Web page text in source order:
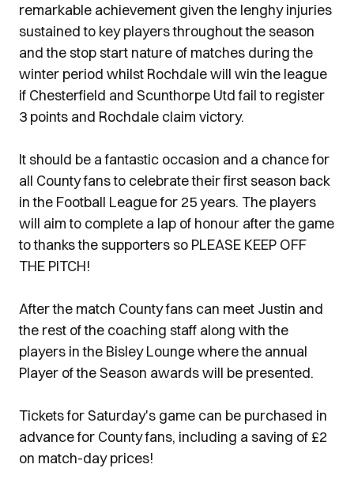
remarkable achievement given the lenghy injuries
sustained to key players throughout the season
and the stop start nature of matches during the
winter period whilst Rochdale will win the league
if Chesterfield and Scunthorpe Utd fail to register
3 points and Rochdale claim victory.
It should be a fantastic occasion and a chance for
all County fans to celebrate their first season back
in the Football League for 25 years. The players
will aim to complete a lap of honour after the game
to thanks the supporters so PLEASE KEEP OFF
THE PITCH!
After the match County fans can meet Justin and
the rest of the coaching staff along with the
players in the Bisley Lounge where the annual
Player of the Season awards will be presented.
Tickets for Saturday's game can be purchased in
advance for County fans, including a saving of £2
on match-day prices!